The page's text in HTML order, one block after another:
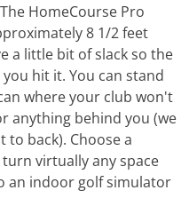
The HomeCourse Pro
8 1/2 feet
a little bit of slack so the
hit it. You can stand
where your club won't
anything behind you (we
back). Choose a
virtually any space
an indoor golf simulator